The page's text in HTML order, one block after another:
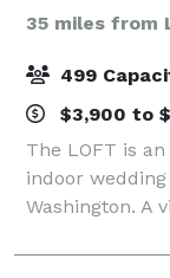
35 miles from
499
$3,900 to
The LOFT is
indoor
Washington. A
floors built in
ambience with